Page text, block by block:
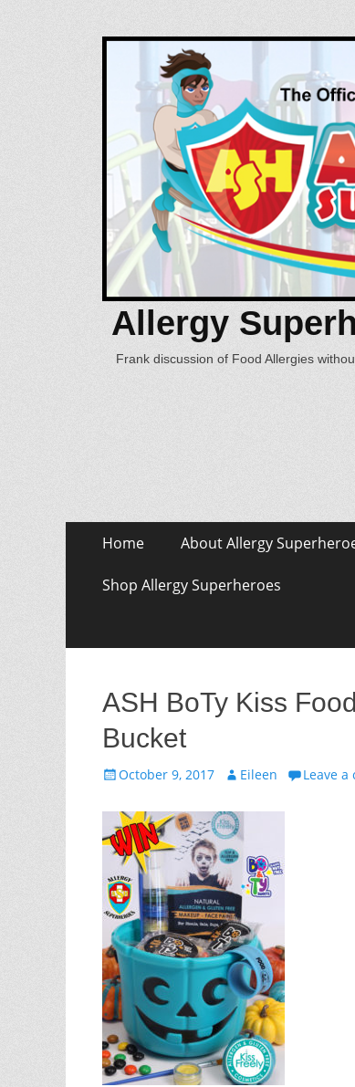
Allergy
Frank discussion of Food Allergies
Primary Menu
content
Home About Allergy
Shop Allergy Superheroes
ASH BoTy Kiss
Bucket
Posted
October 9, 2017 Author
Eileen Leave